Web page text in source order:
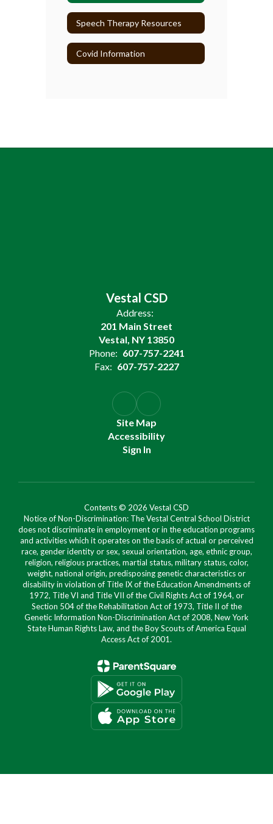
Speech Therapy Resources
Covid Information
Vestal CSD
Address:
201 Main Street
Vestal, NY 13850
Phone: 607-757-2241
Fax: 607-757-2227
Site Map
Accessibility
Sign In
Contents © 2026 Vestal CSD
Notice of Non-Discrimination: The Vestal Central School District
does not discriminate in employment or in the education programs
and activities which it operates on the basis of actual or perceived
race, gender identity or sex, sexual orientation, age, ethnic group,
religion, religious practices, martial status, military status, color,
weight, national origin, predisposing genetic characteristics or
disability in violation of Title IX of the Education Amendments of
1972, Title VI and Title VII of the Civil Rights Act of 1964, or
Section 504 of the Rehabilitation Act of 1973, Title II of the
Genetic Information Non-Discrimination Act of 2008, New York
State Human Rights Law, and the Boy Scouts of America Equal
Access Act of 2001.